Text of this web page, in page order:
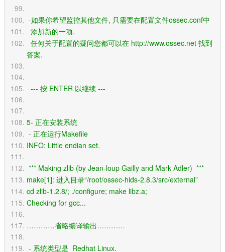
-如果你希望监控其他文件, 只需要在配置文件ossec.conf中
  添加新的一项.
答案.
  --- 按 ENTER 以继续 ---
5- 正在安装系统
- 正在运行Makefile
INFO: Little endian set.
*** Making zlib (by Jean-loup Gailly and Mark Adler)  ***
make[1]: 进入目录“/root/ossec-hids-2.8.3/src/external”
cd zlib-1.2.8/; ./configure; make libz.a;
Checking for gcc...
…………省略编译输出…………
- 系统类型是  Redhat Linux.